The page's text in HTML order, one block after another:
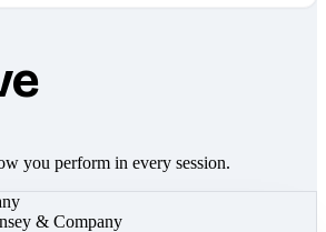
you perform in every session.
& Company